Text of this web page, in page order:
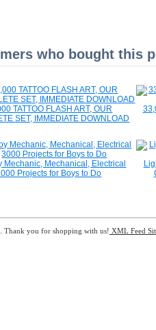
who bought this
TATTOO FLASH ART, OUR
SET, IMMEDIATE DOWNLOAD
Mechanic, Mechanical, Electrical
Projects for Boys to Do
. Thank you for shopping with us! XML Feed